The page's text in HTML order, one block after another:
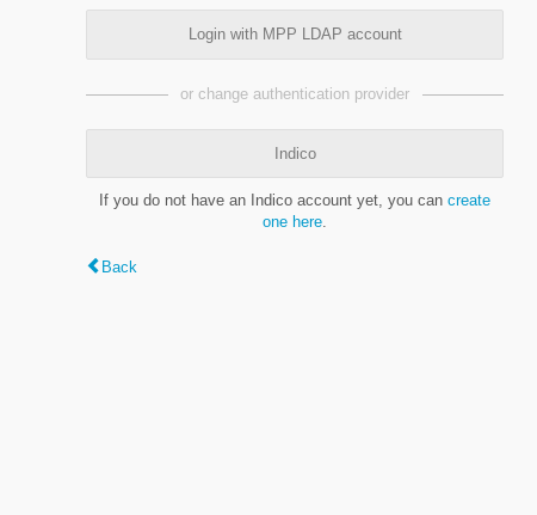
Login with MPP LDAP account
or change authentication provider
Indico
If you do not have an Indico account yet, you can create
one here.
Back